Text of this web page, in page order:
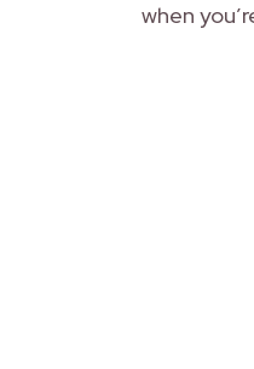
when